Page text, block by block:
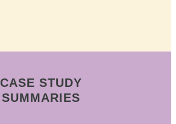
CASE STUDY
SUMMARIES